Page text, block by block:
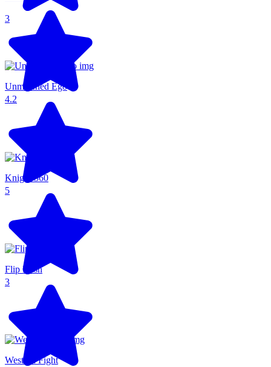
3
4.2
Unmatched Ego
5
Knight 360
3
Flip Rush
Western Fight